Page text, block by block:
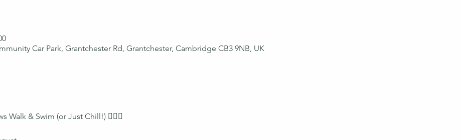
Car Park, Grantchester Rd, Grantchester, Cambridge CB3 9NB, UK
Walk & Swim (or Just Chill!) 🏊‍♀️🧺